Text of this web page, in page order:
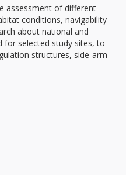
assessment of different
conditions, navigability
about national and
for selected study sites, to
structures, side-arm